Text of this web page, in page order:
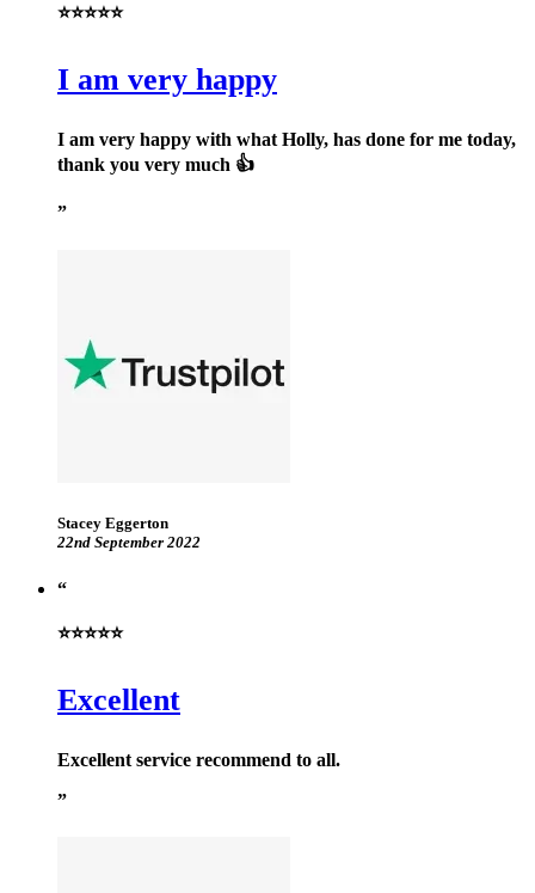
⭐⭐⭐⭐⭐
I am very happy
I am very happy with what Holly, has done for me today,
thank you very much 👍
Stacey Eggerton
22nd September 2022
⭐⭐⭐⭐⭐
Excellent
Excellent service recommend to all.